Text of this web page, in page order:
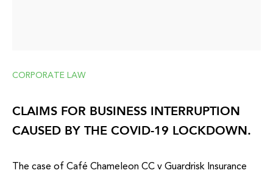
CORPORATE LAW
CLAIMS FOR BUSINESS INTERRUPTION
CAUSED BY THE COVID-19 LOCKDOWN.
The case of Café Chameleon CC v Guardrisk Insurance